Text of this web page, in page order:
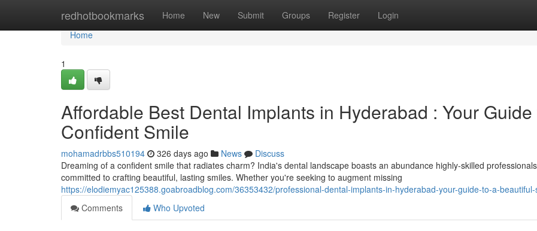
redhotbookmarks Home New Submit Groups Register Login
Home
Home
1
Affordable Best Dental Implants in Hyderabad : Your Guide
Confident Smile
mohamadrbbs510194 326 days ago News
Discuss
Dreaming of a confident smile that radiates charm? India's dental landscape boasts an abundance highly-skilled professionals
committed to crafting beautiful, lasting smiles. Whether you're seeking to augment missing
https://elodiemyac125388.goabroadblog.com/36353432/professional-dental-implants-in-hyderabad-your-guide-to-a-
Comments
Who Upvoted